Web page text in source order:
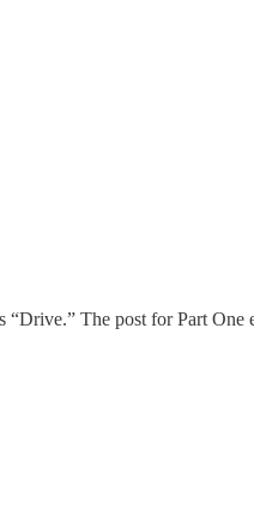
The post for Part One